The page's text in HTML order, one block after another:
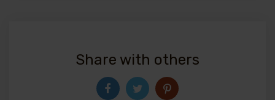
Share with others